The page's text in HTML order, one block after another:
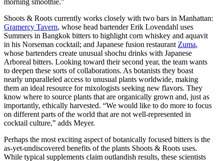
Shoots & Roots currently works closely with two bars in Manhattan:
Gramercy Tavern, whose head bartender Erik Lovendahl uses
Summers in Bangkok bitters to highlight corn whiskey and aquavit
in his Norseman cocktail; and Japanese fusion restaurant Zuma,
whose bartenders create unusual shochu drinks with Japanese
Arboreal bitters. Looking toward their second year, the team wants
to deepen these sorts of collaborations. As botanists they boast
nearly unparalleled access to unusual plants worldwide, making
them an ideal resource for mixologists seeking new flavors. They
know where to source plants that are organically grown and, just as
importantly, ethically harvested. “We would like to do more to focus
on different parts of the world that are not well-represented in
cocktail culture,” adds Meyer.
Perhaps the most exciting aspect of botanically focused bitters is the
as-yet-undiscovered benefits of the plants Shoots & Roots uses.
While typical supplements claim outlandish results, these scientists